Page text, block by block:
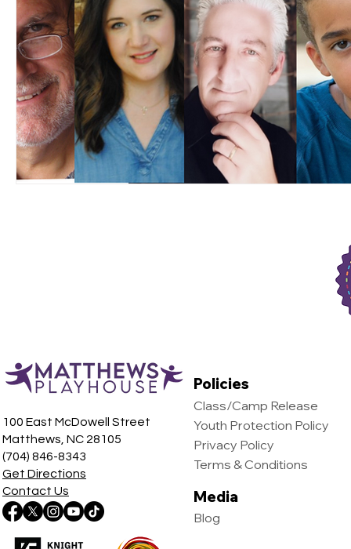
100 East McDowell Street
Matthews, NC 28105
(704) 846-8343
Get Directions
Contact Us
Policies
Class/Camp Release
Youth Protection Policy
Privacy Policy
Terms & Conditions
Media
Blog